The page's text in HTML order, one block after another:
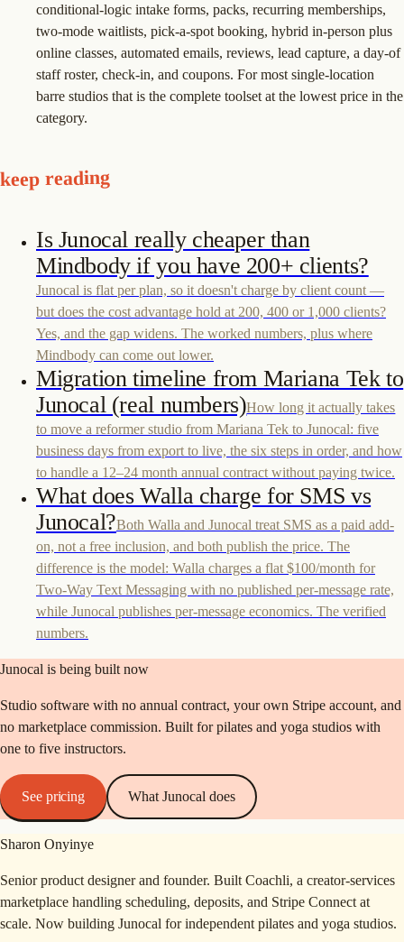
conditional-logic intake forms, packs, recurring memberships,
two-mode waitlists, pick-a-spot booking, hybrid in-person plus
online classes, automated emails, reviews, lead capture, a day-of
staff roster, check-in, and coupons. For most single-location
barre studios that is the complete toolset at the lowest price in the
category.
keep reading
Is Junocal really cheaper than
Mindbody if you have 200+ clients?
Junocal is flat per plan, so it doesn't charge by client count —
but does the cost advantage hold at 200, 400 or 1,000 clients?
Yes, and the gap widens. The worked numbers, plus where
Mindbody can come out lower.
Migration timeline from Mariana Tek to
Junocal (real numbers)How long it actually takes
to move a reformer studio from Mariana Tek to Junocal: five
business days from export to live, the six steps in order, and how
to handle a 12–24 month annual contract without paying twice.
What does Walla charge for SMS vs
Junocal?Both Walla and Junocal treat SMS as a paid add-
on, not a free inclusion, and both publish the price. The
difference is the model: Walla charges a flat $100/month for
Two-Way Text Messaging with no published per-message rate,
while Junocal publishes per-message economics. The verified
numbers.
Junocal is being built now
Studio software with no annual contract, your own Stripe account, and
no marketplace commission. Built for pilates and yoga studios with
one to five instructors.
See pricing What Junocal does
Sharon Onyinye
Senior product designer and founder. Built Coachli, a creator-services
marketplace handling scheduling, deposits, and Stripe Connect at
scale. Now building Junocal for independent pilates and yoga studios.